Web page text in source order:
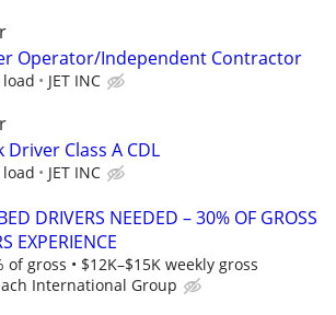
Operator/Independent Contractor
JET INC
Driver Class A CDL
JET INC
DRIVERS NEEDED – 30% OF GROSS
EXPERIENCE
of gross • $12K–$15K weekly gross
International Group